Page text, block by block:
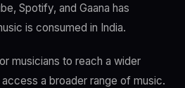
Spotify, and Gaana has
is consumed in India.
musicians to reach a wider
a broader range of music.